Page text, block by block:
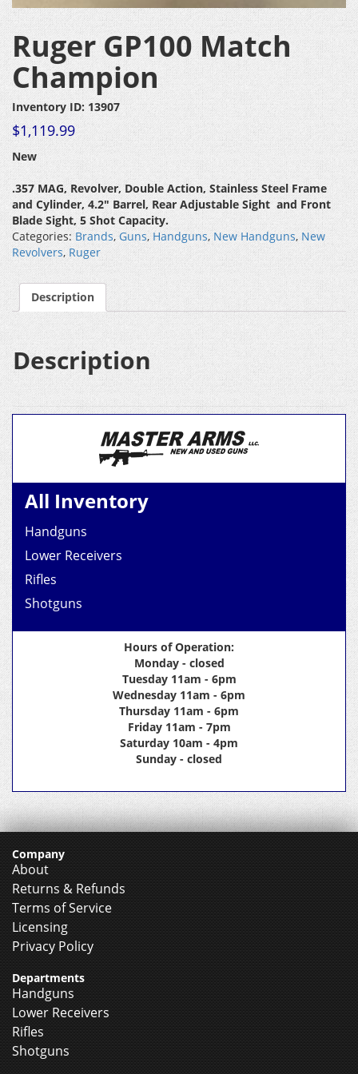
Ruger GP100 Match
Champion
Inventory ID: 13907
$1,119.99
New
.357 MAG, Revolver, Double Action, Stainless Steel Frame
and Cylinder, 4.2″ Barrel, Rear Adjustable Sight and Front
Blade Sight, 5 Shot Capacity.
Categories: Brands, Guns, Handguns, New Handguns, New
Revolvers, Ruger
Description
Description
All Inventory
Handguns
Lower Receivers
Rifles
Shotguns
Hours of Operation:
Monday - closed
Tuesday 11am - 6pm
Wednesday 11am - 6pm
Thursday 11am - 6pm
Friday 11am - 7pm
Saturday 10am - 4pm
Sunday - closed
Company
About
Returns & Refunds
Terms of Service
Licensing
Privacy Policy
Departments
Handguns
Lower Receivers
Rifles
Shotguns